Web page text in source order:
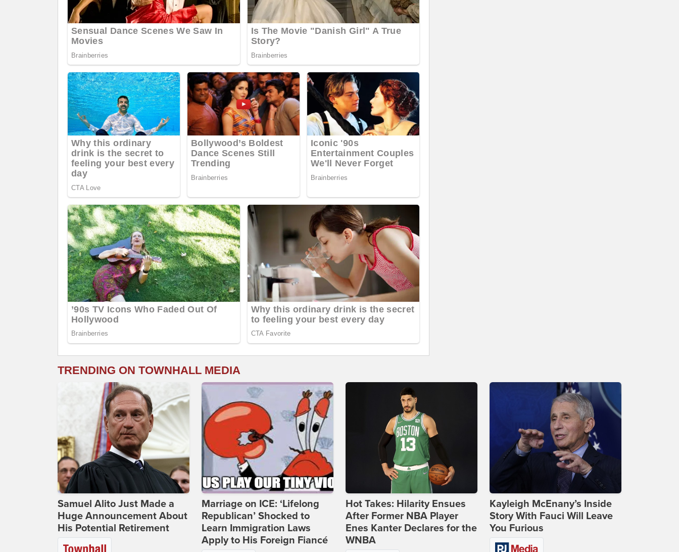
TRENDING ON TOWNHALL MEDIA
Samuel Alito Just Made a
Huge Announcement About
His Potential Retirement
Marriage on ICE: ‘Lifelong
Republican’ Shocked to
Learn Immigration Laws
Apply to His Foreign Fiancé
Hot Takes: Hilarity Ensues
After Former NBA Player
Enes Kanter Declares for the
WNBA
Kayleigh McEnany’s Inside
Story With Fauci Will Leave
You Furious